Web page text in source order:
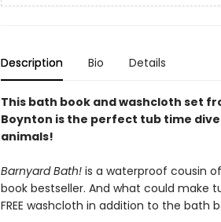
Description Bio Details
This bath book and washcloth set
Boynton is the perfect tub time
animals!
Barnyard Bath!is a waterproof cousin of
book bestseller. And what could make
FREE washcloth in addition to the bath